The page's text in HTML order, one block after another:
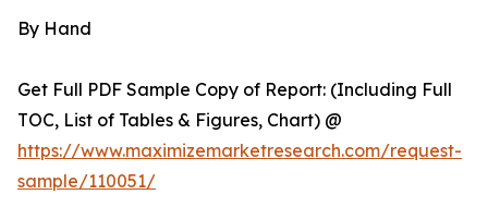
By Hand
Get Full PDF Sample Copy of Report: (Including Full
TOC, List of Tables & Figures, Chart) @
https://www.maximizemarketresearch.com/request-
sample/110051/